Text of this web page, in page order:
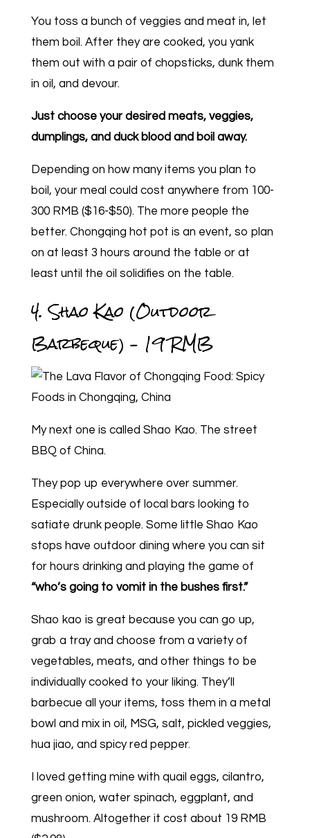
You toss a bunch of veggies and meat in, let
them boil. After they are cooked, you yank
them out with a pair of chopsticks, dunk them
in oil, and devour.
Just choose your desired meats, veggies,
dumplings, and duck blood and boil away.
Depending on how many items you plan to
boil, your meal could cost anywhere from 100-
300 RMB ($16-$50). The more people the
better. Chongqing hot pot is an event, so plan
on at least 3 hours around the table or at
least until the oil solidifies on the table.
4. Shao Kao (Outdoor
Barbeque) – 19 RMB
My next one is called Shao Kao. The street
BBQ of China.
They pop up everywhere over summer.
Especially outside of local bars looking to
satiate drunk people. Some little Shao Kao
stops have outdoor dining where you can sit
for hours drinking and playing the game of
“who’s going to vomit in the bushes first.”
Shao kao is great because you can go up,
grab a tray and choose from a variety of
vegetables, meats, and other things to be
individually cooked to your liking. They’ll
barbecue all your items, toss them in a metal
bowl and mix in oil, MSG, salt, pickled veggies,
hua jiao, and spicy red pepper.
I loved getting mine with quail eggs, cilantro,
green onion, water spinach, eggplant, and
mushroom. Altogether it cost about 19 RMB